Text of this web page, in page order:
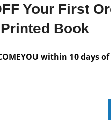
Your First
Book
within 10 days
from the Author